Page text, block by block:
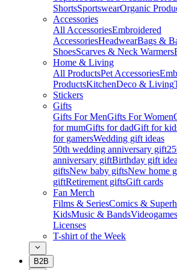
ShortsSportswearOrganic
Accessories
All AccessoriesEmbroidered
AccessoriesHeadwearBags &
ShoesScarves & Neck Warmers
Home & Living
All ProductsPet Accessories
ProductsKitchenDeco & Living
Stickers
Gifts
Gifts For MenGifts For Women
for mumGifts for dadGift for
for gamersWedding gift ideas
50th wedding anniversary gift
anniversary giftBirthday gift
giftsNew baby giftsNew home
giftRetirement giftsGift cards
Fan Merch
Films & SeriesComics &
KidsMusic & Bands
Licenses
T-shirt of the Week
B2B